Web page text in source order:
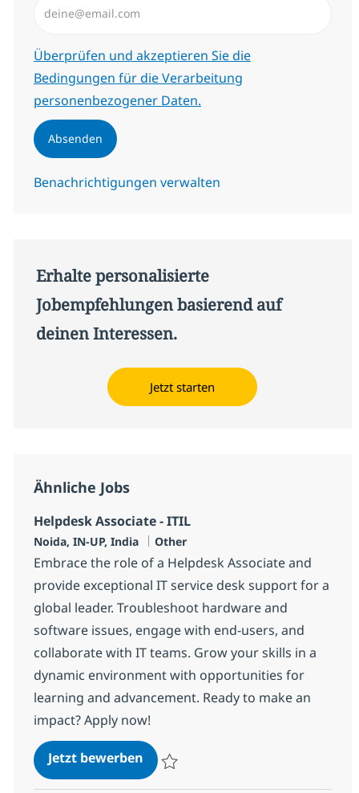
Erforderlich
Überprüfen und akzeptieren Sie die
Bedingungen für die Verarbeitung
personenbezogener Daten.
Absenden
Benachrichtigungen verwalten
Erhalte personalisierte
Jobempfehlungen basierend auf
deinen Interessen.
Jetzt starten
Ähnliche Jobs
Helpdesk Associate - ITIL
Standort
Noida, IN-UP, India Kategorie
Other
Embrace the role of a Helpdesk Associate and
provide exceptional IT service desk support for a
global leader. Troubleshoot hardware and
software issues, engage with end-users, and
collaborate with IT teams. Grow your skills in a
dynamic environment with opportunities for
learning and advancement. Ready to make an
impact? Apply now!
Jetzt bewerbenHelpdesk Associate - ITIL